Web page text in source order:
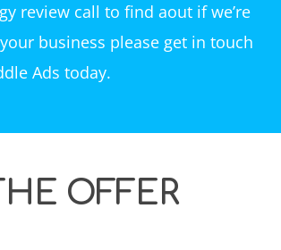
review call to find aout if we’re
business please get in touch
Ads today.
OFFER